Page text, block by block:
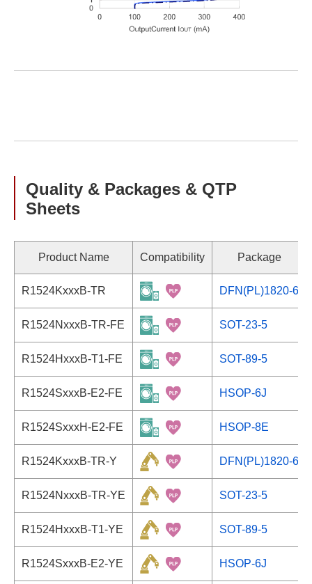
Quality & Packages & QTP
Sheets
Product Name Compatibility Package
R1524KxxxB-TR DFN(PL)1820-6
R1524NxxxB-TR-FE SOT-23-5
R1524HxxxB-T1-FE SOT-89-5
R1524SxxxB-E2-FE HSOP-6J
R1524SxxxH-E2-FE HSOP-8E
R1524KxxxB-TR-Y DFN(PL)1820-6
R1524NxxxB-TR-YE SOT-23-5
R1524HxxxB-T1-YE SOT-89-5
R1524SxxxB-E2-YE HSOP-6J